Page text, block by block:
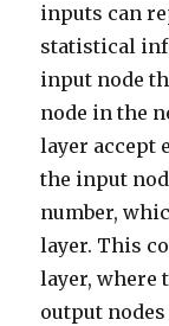
inputs can
statistical
input node
node in the
layer accept
the input
number,
layer. This
layer, where
output